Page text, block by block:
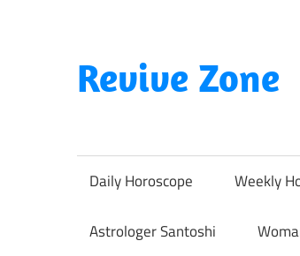
content
Revive Zone
Through
Astrology
Daily Horoscope Weekly
Astrologer Santoshi